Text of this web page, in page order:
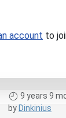
account to
9 years 9
by Dinkinius